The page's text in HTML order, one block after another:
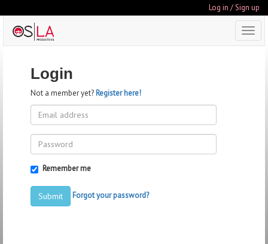
Log in / Sign up
Login
Not a member yet? Register here!
Remember me
Forgot your password?